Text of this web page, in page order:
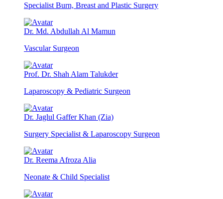
Specialist Burn, Breast and Plastic Surgery
Dr. Md. Abdullah Al Mamun
Vascular Surgeon
Prof. Dr. Shah Alam Talukder
Laparoscopy & Pediatric Surgeon
Dr. Jaglul Gaffer Khan (Zia)
Surgery Specialist & Laparoscopy Surgeon
Dr. Reema Afroza Alia
Neonate & Child Specialist